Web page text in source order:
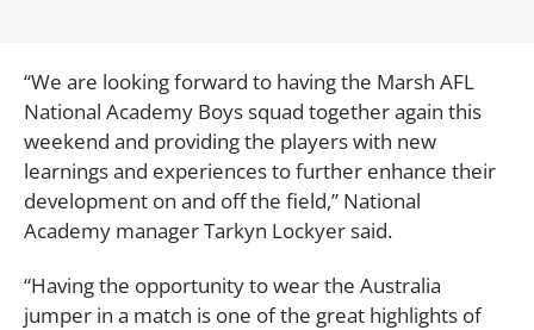
“We are looking forward to having the Marsh AFL
National Academy Boys squad together again this
weekend and providing the players with new
learnings and experiences to further enhance their
development on and off the field,” National
Academy manager Tarkyn Lockyer said.
“Having the opportunity to wear the Australia
jumper in a match is one of the great highlights of